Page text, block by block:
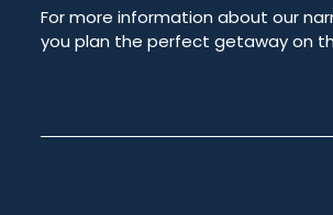
For more information about our
you plan the perfect getaway on